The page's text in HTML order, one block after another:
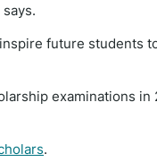
future students
examinations in
.